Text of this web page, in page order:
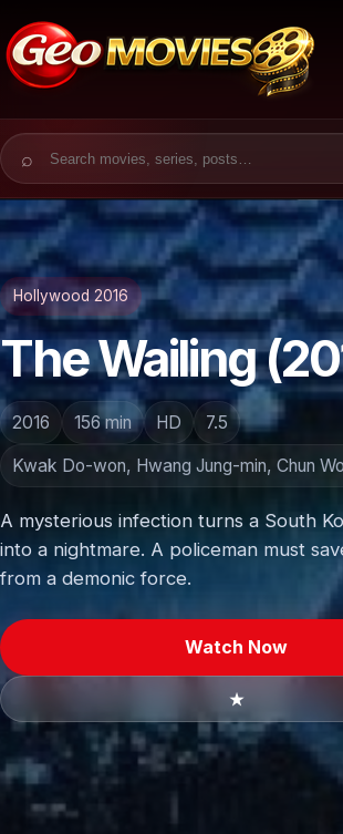
Search for:
Hollywood 2016
The Wailing
2016 156 min HD 7.5
Kwak Do-won, Hwang Jung-min, Chun
A mysterious infection turns a South
into a nightmare. A policeman must
from a demonic force.
Watch Now
★